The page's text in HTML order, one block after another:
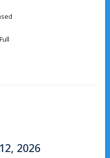
Full
2026